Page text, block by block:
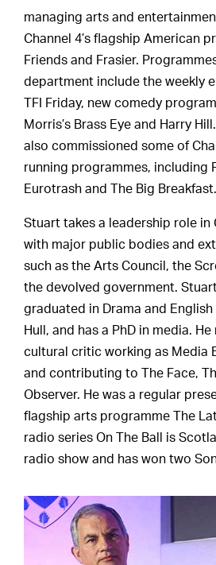
managing arts and
Channel 4’s flagship American
Friends and Frasier.
department include the weekly
TFI Friday, new comedy
Morris’s Brass Eye and Harry
also commissioned some of
running programmes, including
Eurotrash and The Big Breakfast.
Stuart takes a leadership role in
with major public bodies and
such as the Arts Council, the
the devolved government.
graduated in Drama and
Hull, and has a PhD in media.
cultural critic working as Media
and contributing to The Face,
Observer. He was a regular
flagship arts programme The
radio series On The Ball is
radio show and has won two